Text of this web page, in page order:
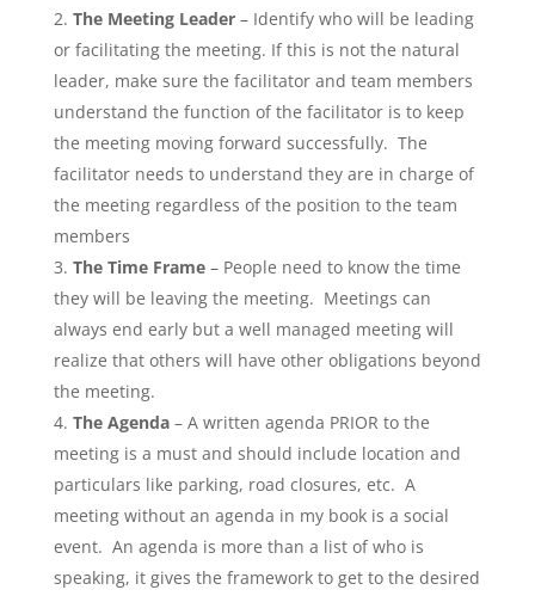
The Meeting Leader– Identify who will be leading
or facilitating the meeting. If this is not the natural
leader, make sure the facilitator and team members
understand the function of the facilitator is to keep
the meeting moving forward successfully. The
facilitator needs to understand they are in charge of
the meeting regardless of the position to the team
members
The Time Frame– People need to know the time
they will be leaving the meeting. Meetings can
always end early but a well managed meeting will
realize that others will have other obligations beyond
the meeting.
The Agenda– A written agenda PRIOR to the
meeting is a must and should include location and
particulars like parking, road closures, etc. A
meeting without an agenda in my book is a social
event. An agenda is more than a list of who is
speaking, it gives the framework to get to the desired